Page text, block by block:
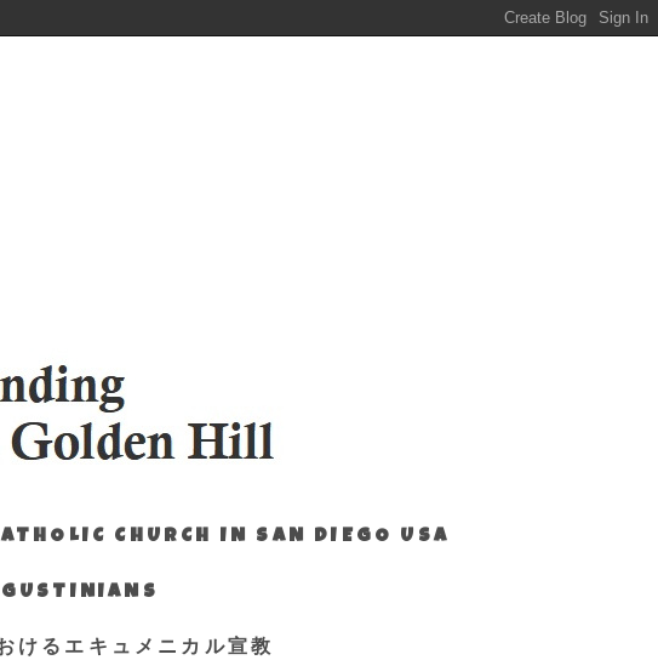
CHURCH IN SAN DIEGO USA
けるエキュメニカル宣教